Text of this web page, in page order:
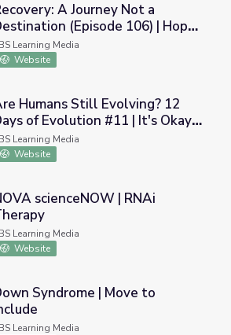
Not a Destination (Episode 106) |
A Journey Not a
(Episode 106) | Hope
Learning Media
Website
Evolving? 12 Days of Evolution #11 |
Humans Still Evolving? 12
of Evolution #11 | It's Okay
Be Smart
Learning Media
Website
| RNAi Therapy
scienceNOW | RNAi
Learning Media
Website
| Move to Include
Syndrome | Move to
Learning Media